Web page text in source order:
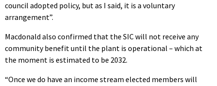
council adopted policy, but as I said, it is a voluntary
arrangement”.
Macdonald also confirmed that the SIC will not receive any
community benefit until the plant is operational – which at
the moment is estimated to be 2032.
“Once we do have an income stream elected members will